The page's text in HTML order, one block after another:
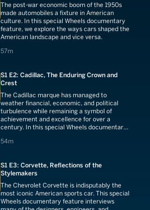
The post-war economic boom of the 1950s
made automobiles a fixture in American
culture. In this special Wheels documentary
feature, we explore the ways cars shaped the
American landscape and vice versa.
57m
57 minutes
S1 E2: Cadillac, The Enduring Crown and
Crest
The Cadillac marque has managed to
weather financial, economic, and political
turbulence while remaining a symbol of
achievement and excellence for over a
century. In this special Wheels documentary,
past.
54m
54 minutes
S1 E3: Corvette, Reflections of the
Stylemakers
The Chevrolet Corvette is indisputably the
most iconic American sports car. This special
Wheels documentary feature interviews